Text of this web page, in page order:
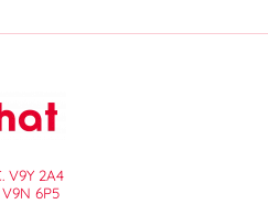
V9Y 2A4
6P5